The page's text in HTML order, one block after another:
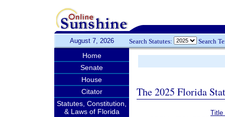
August 7, 2026 Search Statutes: Search
Home
Senate
House
Citator
Statutes, Constitution,
& Laws of Florida
The 2025 Florida
Title